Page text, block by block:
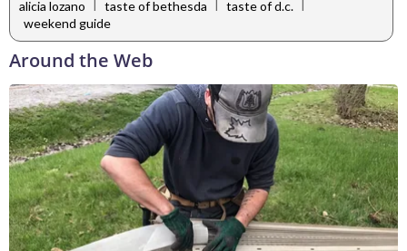
alicia lozano taste of bethesda taste of d.c.
weekend guide
Around the Web